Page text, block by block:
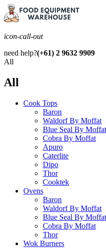
icon-call-out
need help?(+61) 2 9632 9909
All
All
Cook Tops
Baron
Waldorf By Moffat
Blue Seal By Moffat
Cobra By Moffat
Apuro
Caterlite
Dipo
Thor
Cooktek
Ovens
Baron
Waldorf By Moffat
Blue Seal By Moffat
Cobra By Moffat
Thor
Wok Burners